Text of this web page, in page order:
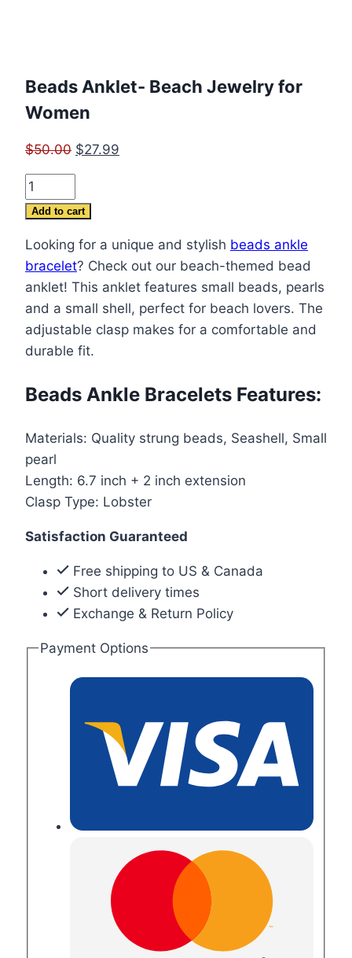
Beads Anklet- Beach Jewelry for
Women
$50.00 Original
$50.00.
$27.99
Beads
Anklet-
Jewelry
for
Women
quantity
Add to cart
Looking for a unique and stylish beads ankle
bracelet? Check out our beach-themed bead
anklet! This anklet features small beads, pearls
and a small shell, perfect for beach lovers. The
adjustable clasp makes for a comfortable and
durable fit.
Beads Ankle Bracelets Features:
Materials: Quality strung beads, Seashell, Small
pearl
Length: 6.7 inch + 2 inch extension
Clasp Type: Lobster
Satisfaction Guaranteed
Free shipping to US & Canada
Short delivery times
Exchange & Return Policy
Payment Options